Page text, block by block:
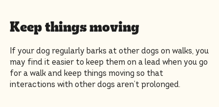
Keep things moving
If your dog regularly barks at other dogs on walks, you
may find it easier to keep them on a lead when you go
for a walk and keep things moving so that
interactions with other dogs aren’t prolonged.